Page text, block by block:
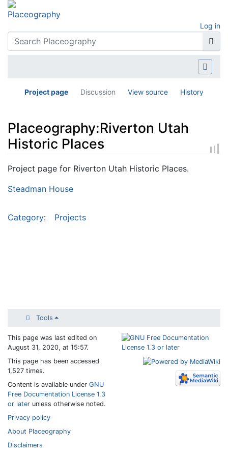
Log in
Project page Discussion View source History
Placeography:Riverton Utah
Historic Places
Jump to:navigation,search
Project page for Riverton Utah Historic Places.
Steadman House
Category: Projects
Tools
This page was last edited on
August 31, 2020, at 15:57.
This page has been accessed
1,527 times.
Content is available under GNU
Free Documentation License 1.3
or later unless otherwise noted.
Privacy policy
About Placeography
Disclaimers